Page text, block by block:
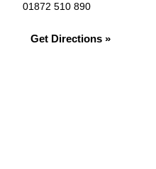
01872 510 890
Get Directions »